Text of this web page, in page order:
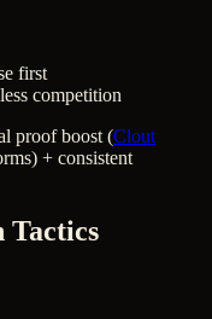
first
competition
proof boost (Clout
+ consistent
Tactics